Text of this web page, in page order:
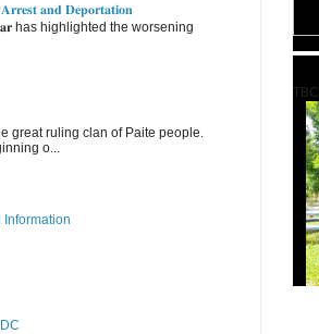
𝐚𝐧𝐝 𝐃𝐞𝐩𝐨𝐫𝐭𝐚𝐭𝐢𝐨𝐧
has highlighted the worsening
great ruling clan of Paite people.
o...
Information